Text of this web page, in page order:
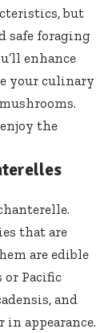
but
safe foraging
enhance
your culinary
the
that are
are edible
or Pacific
and
appearance.